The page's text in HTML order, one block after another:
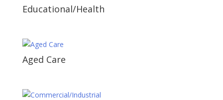
Educational/Health
Aged Care